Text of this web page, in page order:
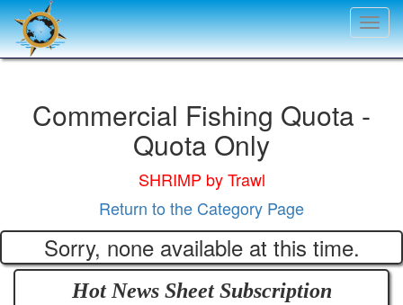
Commercial Fishing Quota -
Quota Only
SHRIMP by Trawl
Return to the Category Page
Sorry, none available at this time.
Hot News SheetSubscription